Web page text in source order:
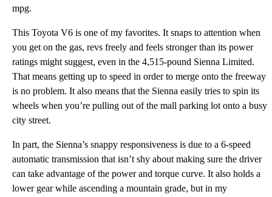
mpg.
This Toyota V6 is one of my favorites. It snaps to attention when
you get on the gas, revs freely and feels stronger than its power
ratings might suggest, even in the 4,515-pound Sienna Limited.
That means getting up to speed in order to merge onto the freeway
is no problem. It also means that the Sienna easily tries to spin its
wheels when you’re pulling out of the mall parking lot onto a busy
city street.
In part, the Sienna’s snappy responsiveness is due to a 6-speed
automatic transmission that isn’t shy about making sure the driver
can take advantage of the power and torque curve. It also holds a
lower gear while ascending a mountain grade, but in my